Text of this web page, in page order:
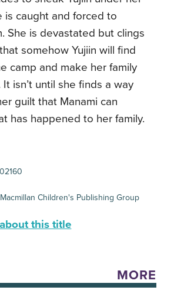
is caught and forced to
She is devastated but clings
somehow Yujiin will find
camp and make her family
isn’t until she finds a way
guilt that Manami can
has happened to her family.
Macmillan Children's Publishing Group
this title
MORE